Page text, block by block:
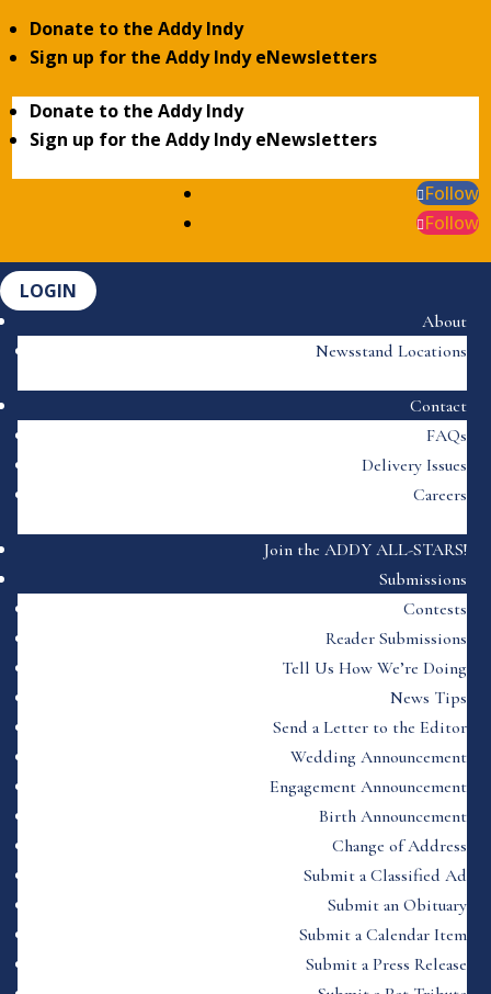
Donate to the Addy Indy
Sign up for the Addy Indy eNewsletters
Donate to the Addy Indy
Sign up for the Addy Indy eNewsletters
Follow
Follow
LOGIN
About
Newsstand Locations
Contact
FAQs
Delivery Issues
Careers
Join the ADDY ALL-STARS!
Submissions
Contests
Reader Submissions
Tell Us How We’re Doing
News Tips
Send a Letter to the Editor
Wedding Announcement
Engagement Announcement
Birth Announcement
Change of Address
Submit a Classified Ad
Submit an Obituary
Submit a Calendar Item
Submit a Press Release